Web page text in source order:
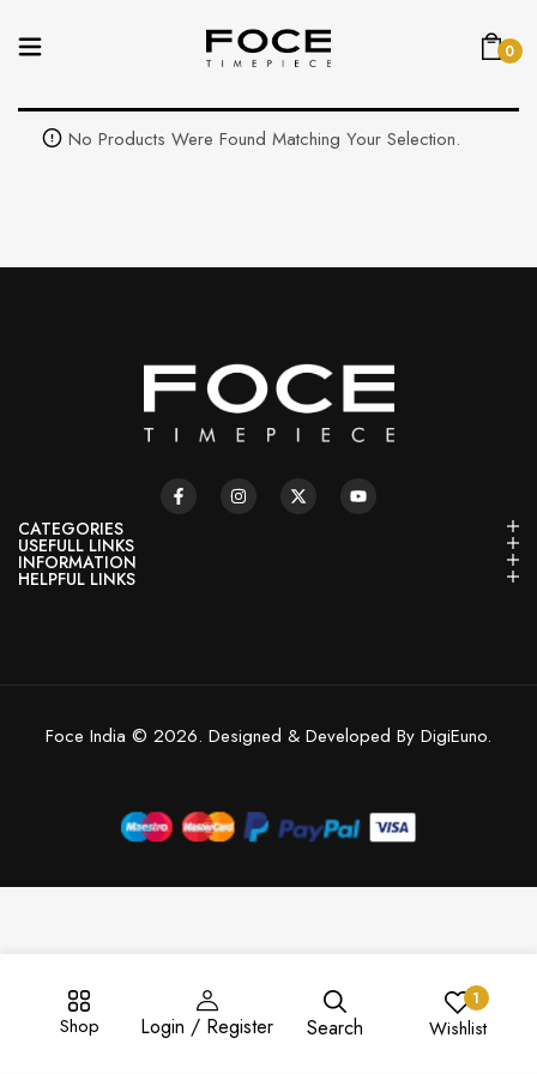
0
Shop Login / Register Search
1
Wishlist
No Products Were Found Matching Your Selection.
CATEGORIES
USEFULL LINKS
INFORMATION
HELPFUL LINKS
Foce India © 2026. Designed & Developed By DigiEuno.